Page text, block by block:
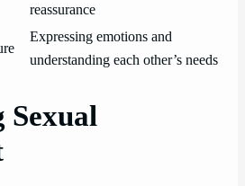
reassurance
Expressing emotions and
understanding each other’s needs
Sexual